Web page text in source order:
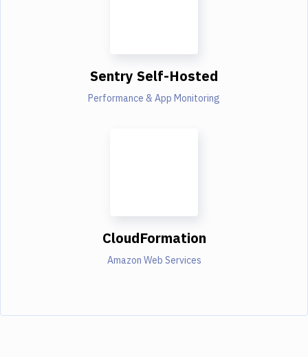
Sentry Self-Hosted
Performance & App Monitoring
CloudFormation
Amazon Web Services